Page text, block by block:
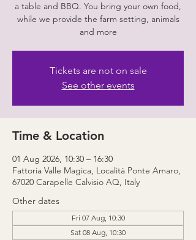
a table and BBQ. You bring your own food,
while we provide the farm setting, animals
and more
Tickets are not on sale
See other events
Time & Location
01 Aug 2026, 10:30 – 16:30
Fattoria Valle Magica, Località Ponte Amaro,
67020 Carapelle Calvisio AQ, Italy
Other dates
Fri 07 Aug, 10:30
Sat 08 Aug, 10:30